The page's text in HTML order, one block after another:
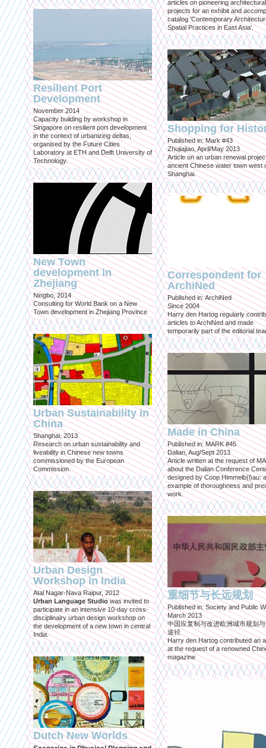
Resilient Port
Development
November 2014
Capacity building by workshop in
Singapore on resilient port development
in the context of urbanizing deltas,
organised by the Future Cities
Laboratory at ETH and Delft University of
Technology.
New Town
development in
Zhejiang
Ningbo, 2014
Consulting for World Bank on a New
Town development in Zhejiang Province
Urban Sustainability in
China
Shanghai, 2013
Research on urban sustainability and
liveability in Chinese new towns
commissioned by the European
Commission.
Urban Design
Workshop in India
Atal Nagar-Nava Raipur, 2012
Urban Language Studiowas invited to
participate in an intensive 10-day cross-
disciplinairy urban design workshop on
the development of a new town in central
India.
Dutch New Worlds
articles on pioneering architectural
projects for an exhibit and
catalog 'Contemporary
Spatial Practices in East Asia'.
Shopping for
Published in: Mark #43
Zhujiajiao, April/May 2013
Article on an urban renewal
ancient Chinese water town west
Shanghai.
Correspondent for
ArchiNed
Published in: ArchiNed
Since 2004
Harry den Hartog regularly
articles to ArchiNed and made
temporarily part of the editorial
Made in China
Published in: MARK #45
Dalian, Aug/Sept 2013
Article written at the request of
about the Dalian Conference
designed by Coop Himmelb(l)au:
example of thoroughness and
work.
重细节与长远规划
Published in: Society and Public
March 2013
中国应复制与改进欧洲城市规划
途径
Harry den Hartog contributed an
at the request of a renowned
magazine